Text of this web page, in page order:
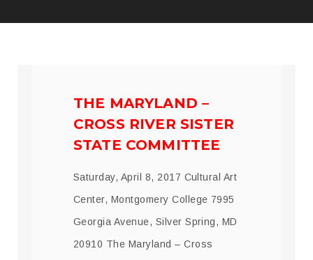
THE MARYLAND –
CROSS RIVER SISTER
STATE COMMITTEE
Saturday, April 8, 2017 Cultural Art
Center, Montgomery College 7995
Georgia Avenue, Silver Spring, MD
20910 The Maryland – Cross